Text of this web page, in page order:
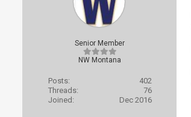
Senior Member
NW Montana
Posts:
402
Threads:
76
Joined:
Dec 2016